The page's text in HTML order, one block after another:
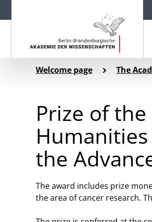
Welcome page The
Prize of
the
The award includes prize
the area of cancer research.